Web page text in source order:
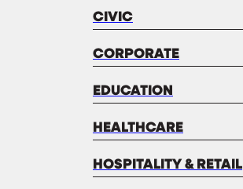
CIVIC
CORPORATE
EDUCATION
HEALTHCARE
HOSPITALITY & RETAIL